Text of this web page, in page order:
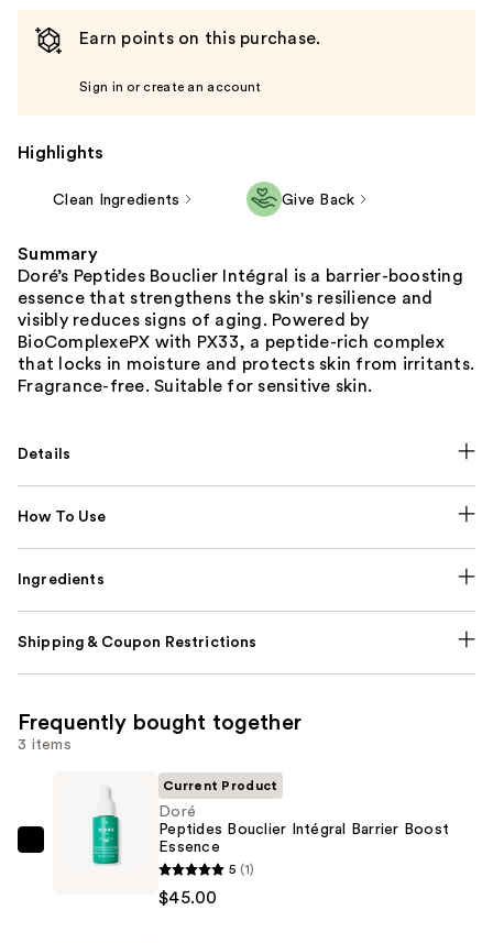
Earn points on this purchase.
Sign in or create an account
Highlights
Clean Ingredients Give Back
Summary
Doré’s Peptides Bouclier Intégral is a barrier-boosting
essence that strengthens the skin's resilience and
visibly reduces signs of aging. Powered by
BioComplexePX with PX33, a peptide-rich complex
that locks in moisture and protects skin from irritants.
Fragrance-free. Suitable for sensitive skin.
Details
How To Use
Ingredients
Shipping & Coupon Restrictions
Frequently bought together
3 items
Current Product
Doré
Peptides Bouclier Intégral Barrier Boost
Essence
5 (1)
$45.00